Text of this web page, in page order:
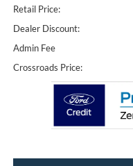
Retail Price:
Dealer Discount:
Admin Fee
Crossroads Price: